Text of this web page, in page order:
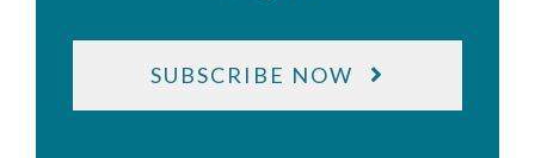
SUBSCRIBE NOW